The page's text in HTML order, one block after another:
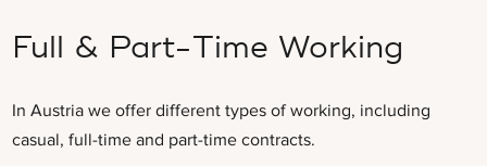
Full & Part-Time Working
In Austria we offer different types of working, including
casual, full-time and part-time contracts.